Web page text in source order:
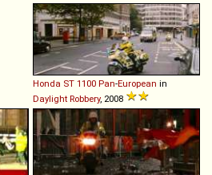
Honda ST 1100 Pan-European in
Daylight Robbery, 2008